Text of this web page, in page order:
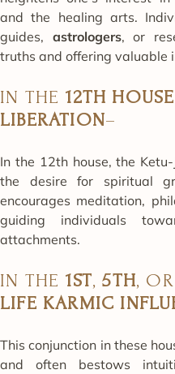
and the healing arts.
guides, astrologers, or
truths and offering valuable
IN THE 12TH HOUSE
LIBERATION–
In the 12th house, the
the desire for spiritual
encourages meditation,
guiding individuals
attachments.
IN THE 1ST,5TH, OR
LIFE KARMIC
This conjunction in these
and often bestows